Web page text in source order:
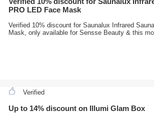
PRO LED Face Mask
Verified 10% discount for Saunalux Infrared
Mask, only available for Sensse Beauty & this
Verified
Up to 14% discount on Illumi Glam Box